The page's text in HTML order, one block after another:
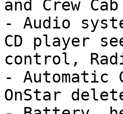
and Crew
- Audio
CD player
control,
- Automatic
OnStar